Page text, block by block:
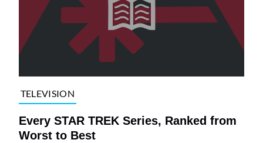
TELEVISION
Every STAR TREK Series, Ranked from
Worst to Best